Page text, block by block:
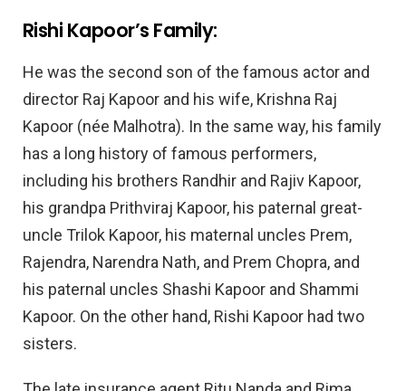
Rishi Kapoor’s Family:
He was the second son of the famous actor and
director Raj Kapoor and his wife, Krishna Raj
Kapoor (née Malhotra). In the same way, his family
has a long history of famous performers,
including his brothers Randhir and Rajiv Kapoor,
his grandpa Prithviraj Kapoor, his paternal great-
uncle Trilok Kapoor, his maternal uncles Prem,
Rajendra, Narendra Nath, and Prem Chopra, and
his paternal uncles Shashi Kapoor and Shammi
Kapoor. On the other hand, Rishi Kapoor had two
sisters.